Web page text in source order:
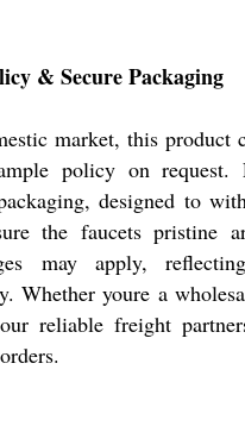
& Secure Packaging
market, this product
policy on request.
designed to
the faucets pristine
may apply,
Whether youre a
reliable freight